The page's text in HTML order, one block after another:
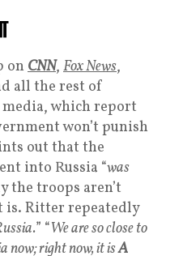
on CNN, Fox News,
all the rest of
media, which report
won’t punish
out that the
into Russia “was
the troops aren’t
is. Ritter repeatedly
” “We are so close to
now; right now, it isA